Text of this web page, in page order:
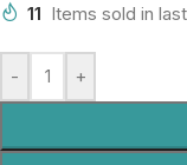
11 Items sold in
- +